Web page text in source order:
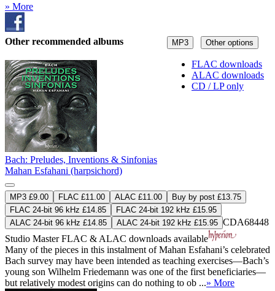
» More
MP3 Other options
FLAC downloads
ALAC downloads
CD / LP only
Other recommended albums
Bach: Preludes, Inventions & Sinfonias
Mahan Esfahani (harpsichord)
MP3 £9.00 FLAC £11.00 ALAC £11.00
Buy by post £13.75
FLAC 24-bit 96 kHz £14.85
FLAC 24-bit 192 kHz £15.95
ALAC 24-bit 96 kHz £14.85
ALAC 24-bit 192 kHz £15.95 CDA68448
Studio MasterFLAC &ALAC downloads available
Many of the pieces in this instalment of Mahan Esfahani’s celebrated
Bach survey may have been intended as teaching exercises—Bach’s
young son Wilhelm Friedemann was one of the first beneficiaries—
but relatively modest origins can do nothing to ob ...» More